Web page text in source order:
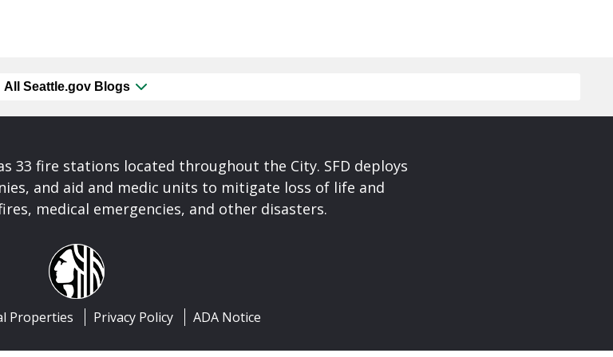
All Seattle.gov Blogs
33 fire stations located throughout the City. SFD deploys
and aid and medic units to mitigate loss of life and
medical emergencies, and other disasters.
Properties Privacy Policy ADA Notice